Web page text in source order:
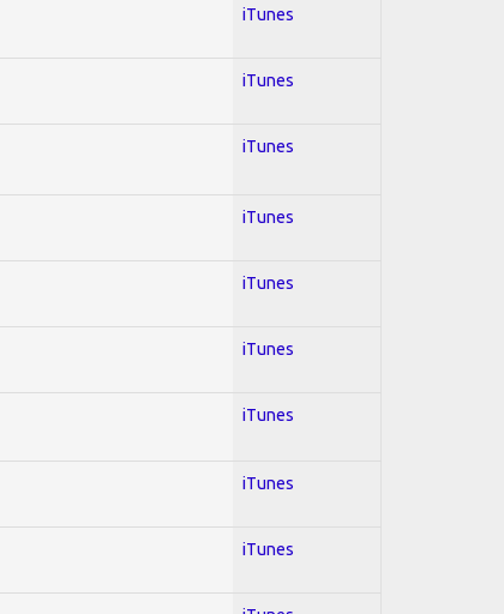
iTunes
iTunes
iTunes
iTunes
iTunes
iTunes
iTunes
iTunes
iTunes